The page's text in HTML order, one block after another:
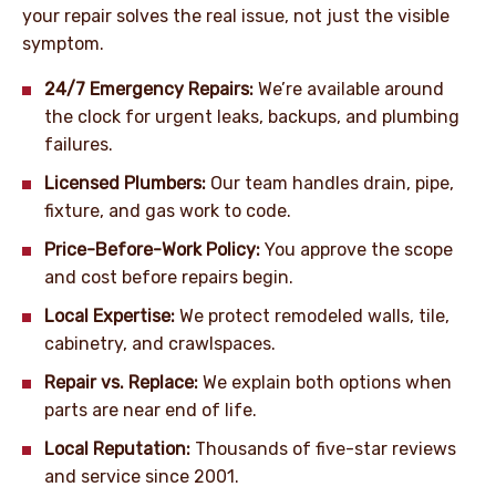
your repair solves the real issue, not just the visible
symptom.
24/7 Emergency Repairs: We’re available around
the clock for urgent leaks, backups, and plumbing
failures.
Licensed Plumbers: Our team handles drain, pipe,
fixture, and gas work to code.
Price-Before-Work Policy: You approve the scope
and cost before repairs begin.
Local Expertise: We protect remodeled walls, tile,
cabinetry, and crawlspaces.
Repair vs. Replace: We explain both options when
parts are near end of life.
Local Reputation: Thousands of five-star reviews
and service since 2001.